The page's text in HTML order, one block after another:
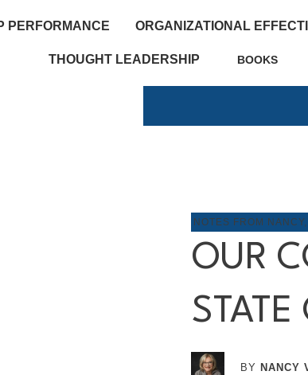
PERFORMANCE ORGANIZATIONAL
THOUGHT LEADERSHIP BOOKS
NOTES FROM NANCY,
OUR
STATE
BY NANCY